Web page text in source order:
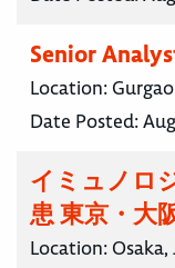
Senior
Location:
Date Posted:
イミュノロ
患 東京・大
Location: Osaka,